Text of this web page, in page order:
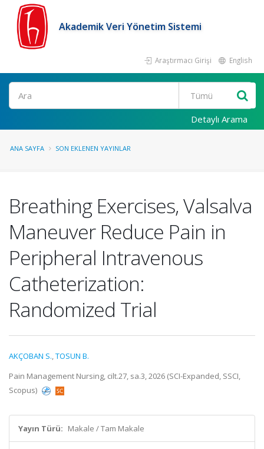
Akademik Veri Yönetim Sistemi
Araştırmacı Girişi English
Ara
Detaylı Arama
ANA SAYFA SON EKLENEN YAYINLAR
Breathing Exercises, Valsalva
Maneuver Reduce Pain in
Peripheral Intravenous
Catheterization:
Randomized Trial
AKÇOBAN S.,TOSUN B.
Pain Management Nursing, cilt.27, sa.3, 2026 (SCI-Expanded, SSCI,
Scopus)
Yayın Türü: Makale / Tam Makale